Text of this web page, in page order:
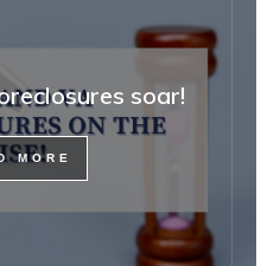
soar!
MORE